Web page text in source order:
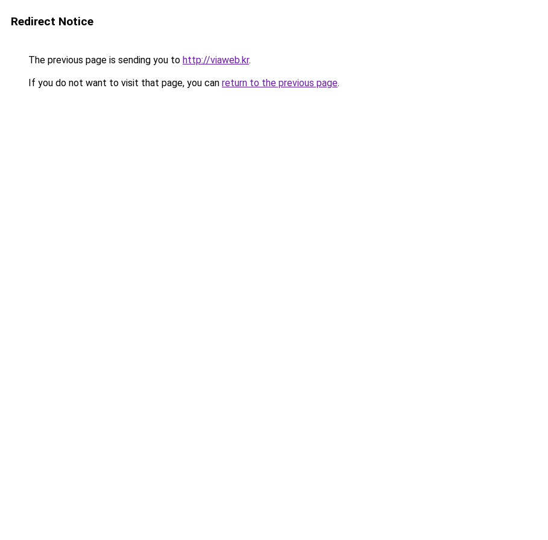
Redirect Notice
The previous page is sending you to http://viaweb.kr.
If you do not want to visit that page, you can return to the previous page.